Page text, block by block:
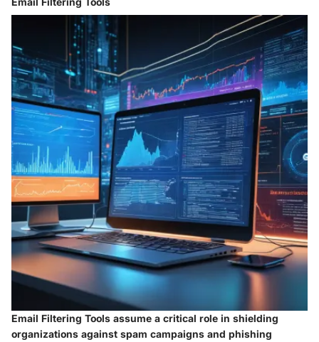
Email Filtering Tools assume a critical role in shielding
organizations against spam campaigns and phishing